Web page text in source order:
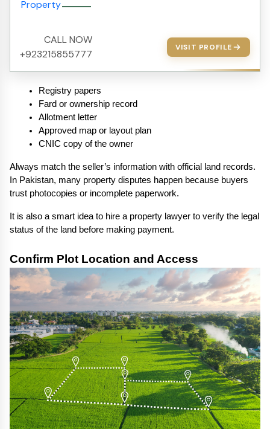
CALL NOW
+923215855777
VISIT PROFILE
Registry papers
Fard or ownership record
Allotment letter
Approved map or layout plan
CNIC copy of the owner
Always match the seller’s information with official land records.
In Pakistan, many property disputes happen because buyers
trust photocopies or incomplete paperwork.
It is also a smart idea to hire a property lawyer to verify the legal
status of the land before making payment.
Confirm Plot Location and Access